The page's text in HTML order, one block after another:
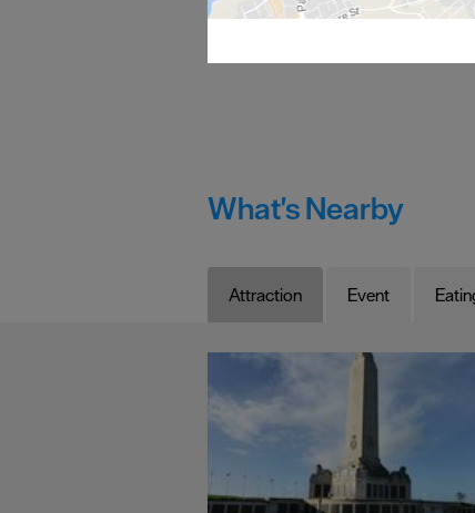
What's Nearby
Attraction Event